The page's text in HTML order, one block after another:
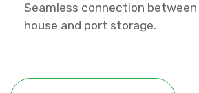
Seamless connection between
house and port storage.